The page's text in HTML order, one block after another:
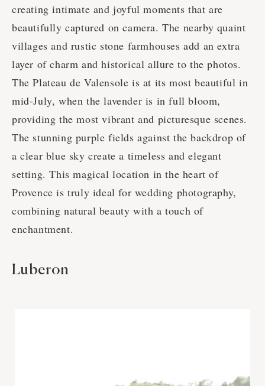
creating intimate and joyful moments that are
beautifully captured on camera. The nearby quaint
villages and rustic stone farmhouses add an extra
layer of charm and historical allure to the photos.
The Plateau de Valensole is at its most beautiful in
mid-July, when the lavender is in full bloom,
providing the most vibrant and picturesque scenes.
The stunning purple fields against the backdrop of
a clear blue sky create a timeless and elegant
setting. This magical location in the heart of
Provence is truly ideal for wedding photography,
combining natural beauty with a touch of
enchantment.
Luberon